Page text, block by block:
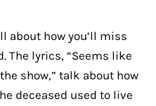
about how you’ll miss
The lyrics, “Seems like
show,” talk about how
deceased used to live